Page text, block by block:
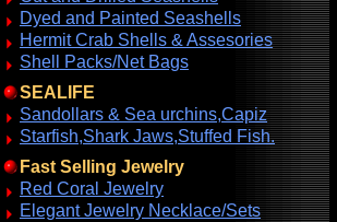
Dyed and Painted Seashells
Hermit Crab Shells & Assesories
Shell Packs/Net Bags
SEALIFE
Sandollars & Sea urchins,Capiz
Starfish,Shark Jaws,Stuffed Fish.
Fast Selling Jewelry
Red Coral Jewelry
Elegant Jewelry Necklace/Sets